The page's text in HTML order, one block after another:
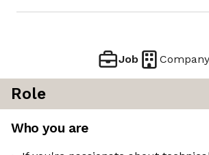
Job Company
Role
Who you are